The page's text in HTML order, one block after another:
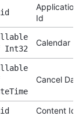
Application
Id
Int32
Calendar
Cancel
Content Id